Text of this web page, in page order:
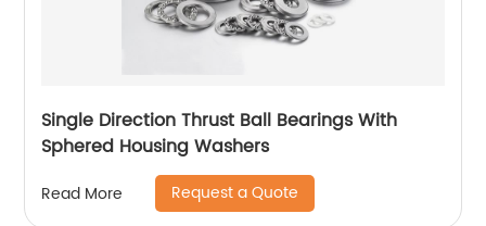
Single Direction Thrust Ball Bearings With
Sphered Housing Washers
Read More Request a Quote